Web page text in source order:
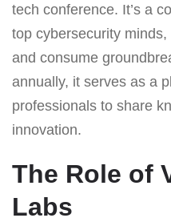
tech conference. It’s a
top cybersecurity
and consume
annually, it serves as a
professionals to share
innovation.
The Role of
Labs